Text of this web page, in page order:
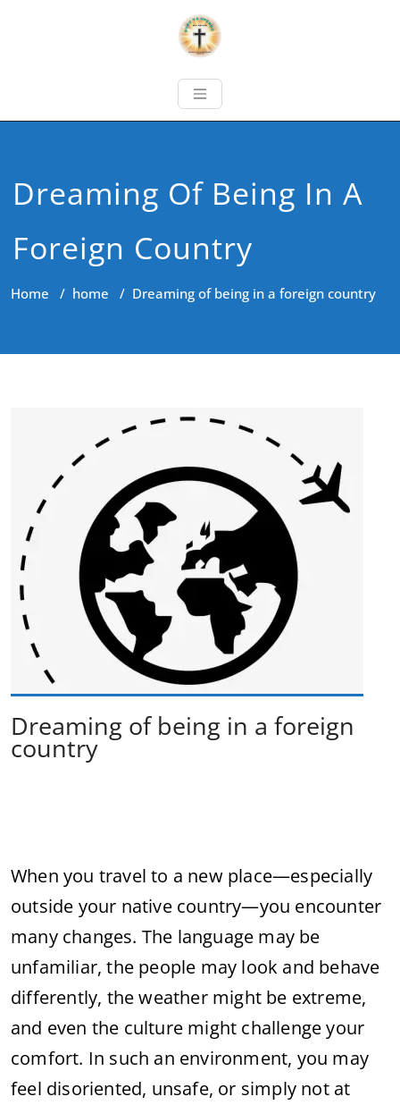
Dreaming Of Being In A
Foreign Country
Home / home / Dreaming of being in a foreign country
Dreaming of being in a foreign
country
Whenyou travelto a new place—especially
outside your native country—you encounter
many changes. The language may be
unfamiliar,the people may look and behave
differently, theweather might be extreme,
and even the culture might challengeyour
comfort. In such an environment, you may
feel disoriented, unsafe, or simply not at